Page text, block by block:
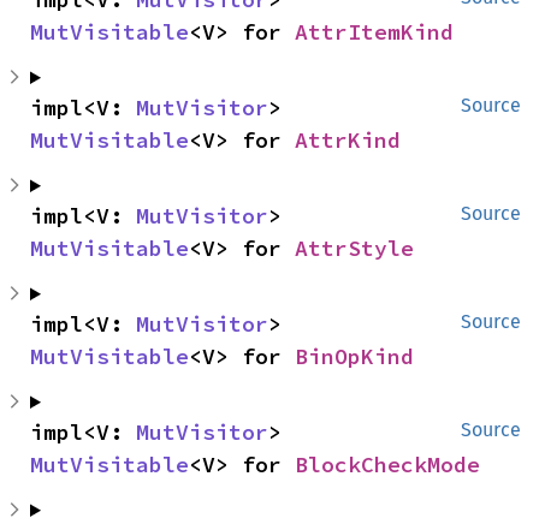
MutVisitable<V> for AttrItemKind
Source
impl<V: MutVisitor
MutVisitable<V> for AttrKind
Source
impl<V: MutVisitor
MutVisitable<V> for AttrStyle
Source
impl<V: MutVisitor
MutVisitable<V> for BinOpKind
Source
impl<V: MutVisitor
MutVisitable<V> for BlockCheckMode